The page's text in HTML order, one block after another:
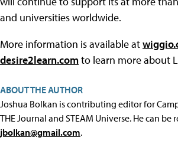
and universities worldwide.
More information is available at
desire2learn.comto learn more about
ABOUT THE AUTHOR
Joshua Bolkan is contributing editor for
THE Journal and STEAM Universe. He can be
jbolkan@gmail.com.